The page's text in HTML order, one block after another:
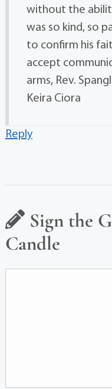
without the
was so kind, so
to confirm his
accept
arms, Rev.
Keira Ciora
Reply
Sign the
Candle